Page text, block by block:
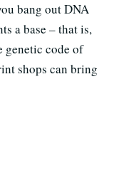
bang out DNA
a base – that is,
genetic code of
shops can bring